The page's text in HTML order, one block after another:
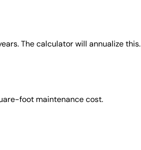
The calculator will annualize this.
foot maintenance cost.